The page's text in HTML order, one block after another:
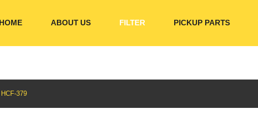
HOME ABOUT US FILTER PICKUP PARTS
HCF-379